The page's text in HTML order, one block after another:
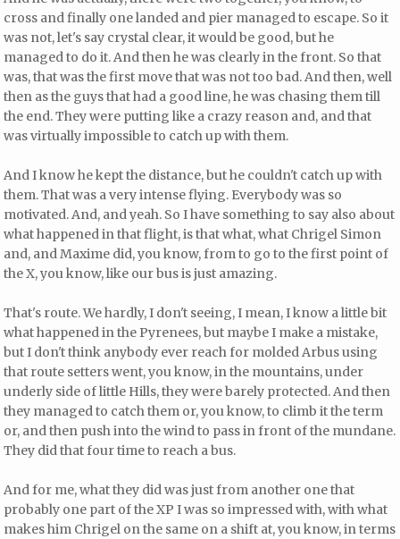
cross and finally one landed and pier managed to escape. So it
was not, let's say crystal clear, it would be good, but he
managed to do it. And then he was clearly in the front. So that
was, that was the first move that was not too bad. And then, well
then as the guys that had a good line, he was chasing them till
the end. They were putting like a crazy reason and, and that
was virtually impossible to catch up with them.
And I know he kept the distance, but he couldn't catch up with
them. That was a very intense flying. Everybody was so
motivated. And, and yeah. So I have something to say also about
what happened in that flight, is that what, what Chrigel Simon
and, and Maxime did, you know, from to go to the first point of
the X, you know, like our bus is just amazing.
That's route. We hardly, I don't seeing, I mean, I know a little bit
what happened in the Pyrenees, but maybe I make a mistake,
but I don't think anybody ever reach for molded Arbus using
that route setters went, you know, in the mountains, under
underly side of little Hills, they were barely protected. And then
they managed to catch them or, you know, to climb it the term
or, and then push into the wind to pass in front of the mundane.
They did that four time to reach a bus.
And for me, what they did was just from another one that
probably one part of the XP I was so impressed with, with what
makes him Chrigel on the same on a shift at, you know, in terms